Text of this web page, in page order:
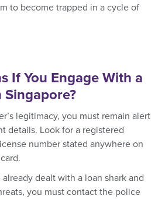
to become trapped in a cycle of
If You Engage With a
Singapore?
legitimacy, you must remain alert
details. Look for a registered
number stated anywhere on
dealt with a loan shark and
you must contact the police